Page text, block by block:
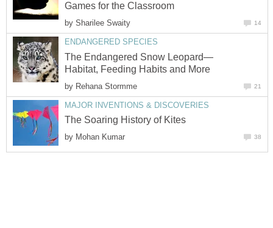
Games for the Classroom
by Sharilee Swaity 14
ENDANGERED SPECIES
The Endangered Snow Leopard—
Habitat, Feeding Habits and More
by Rehana Stormme 21
MAJOR INVENTIONS & DISCOVERIES
The Soaring History of Kites
by Mohan Kumar 38